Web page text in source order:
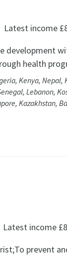
Latest income
development
health
Kenya, Nepal,
Lebanon,
Kazakhstan,
Latest income
prevent